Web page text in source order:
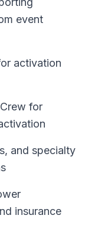
event
activation
Crew for
and specialty
insurance